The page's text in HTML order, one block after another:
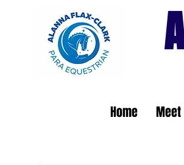
Home Meet